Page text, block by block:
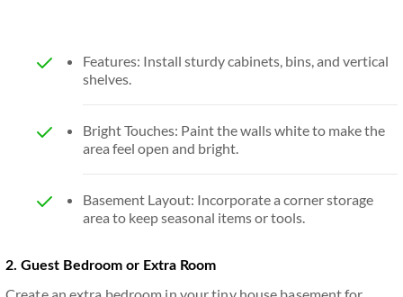
Features: Install sturdy cabinets, bins, and vertical
shelves.
Bright Touches: Paint the walls white to make the
area feel open and bright.
Basement Layout: Incorporate a corner storage
area to keep seasonal items or tools.
2. Guest Bedroom or Extra Room